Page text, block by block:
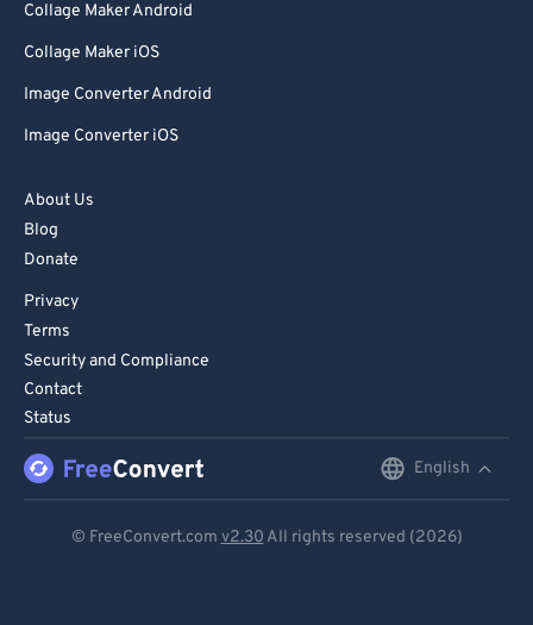
Collage Maker Android
Collage Maker iOS
Image Converter Android
Image Converter iOS
About Us
Blog
Donate
Privacy
Terms
Security and Compliance
Contact
Status
English
© FreeConvert.com v2.30 All rights reserved (2026)